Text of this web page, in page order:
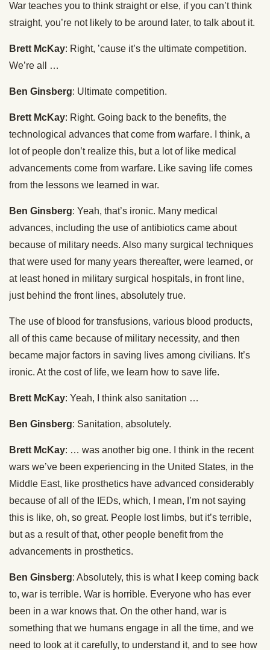
War teaches you to think straight or else, if you can’t think
straight, you’re not likely to be around later, to talk about it.
Brett McKay: Right, ’cause it’s the ultimate competition.
We’re all …
Ben Ginsberg: Ultimate competition.
Brett McKay: Right. Going back to the benefits, the
technological advances that come from warfare. I think, a
lot of people don’t realize this, but a lot of like medical
advancements come from warfare. Like saving life comes
from the lessons we learned in war.
Ben Ginsberg: Yeah, that’s ironic. Many medical
advances, including the use of antibiotics came about
because of military needs. Also many surgical techniques
that were used for many years thereafter, were learned, or
at least honed in military surgical hospitals, in front line,
just behind the front lines, absolutely true.
The use of blood for transfusions, various blood products,
all of this came because of military necessity, and then
became major factors in saving lives among civilians. It’s
ironic. At the cost of life, we learn how to save life.
Brett McKay: Yeah, I think also sanitation …
Ben Ginsberg: Sanitation, absolutely.
Brett McKay: … was another big one. I think in the recent
wars we’ve been experiencing in the United States, in the
Middle East, like prosthetics have advanced considerably
because of all of the IEDs, which, I mean, I’m not saying
this is like, oh, so great. People lost limbs, but it’s terrible,
but as a result of that, other people benefit from the
advancements in prosthetics.
Ben Ginsberg: Absolutely, this is what I keep coming back
to, war is terrible. War is horrible. Everyone who has ever
been in a war knows that. On the other hand, war is
something that we humans engage in all the time, and we
need to look at it carefully, to understand it, and to see how